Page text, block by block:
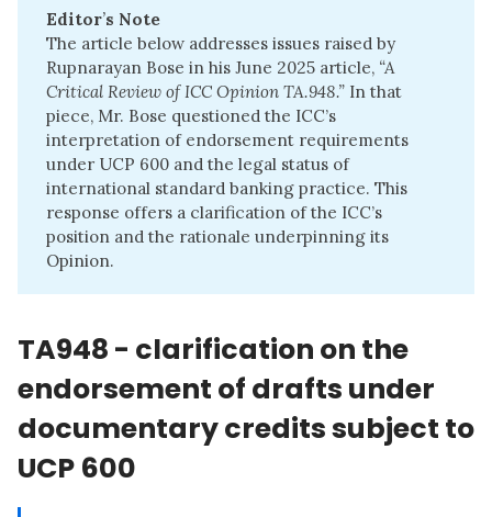
Editor’s Note
The article below addresses issues raised by
Rupnarayan Bose in his June 2025 article, “A
Critical Review of ICC Opinion TA.948.”In that
piece, Mr. Bose questioned the ICC’s
interpretation of endorsement requirements
under UCP 600 and the legal status of
international standard banking practice. This
response offers a clarification of the ICC’s
position and the rationale underpinning its
Opinion.
TA948 - clarification on the
endorsement of drafts under
documentary credits subject to
UCP 600